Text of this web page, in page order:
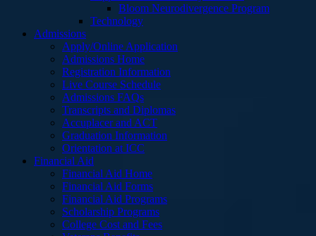
Bloom Neurodivergence Program
Technology
Admissions
Apply/Online Application
Admissions Home
Registration Information
Live Course Schedule
Admissions FAQs
Transcripts and Diplomas
Accuplacer and ACT
Graduation Information
Orientation at ICC
Financial Aid
Financial Aid Home
Financial Aid Forms
Financial Aid Programs
Scholarship Programs
College Cost and Fees